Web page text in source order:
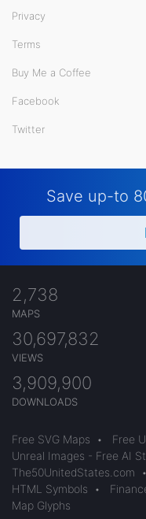
Privacy
Terms
Buy Me a Coffee
Facebook
Twitter
Save up-to
2,738
MAPS
30,697,832
VIEWS
3,909,900
DOWNLOADS
Free SVG Maps • Free
Unreal Images - Free AI
The50UnitedStates.com
•
HTML Symbols
•
Map Glyphs